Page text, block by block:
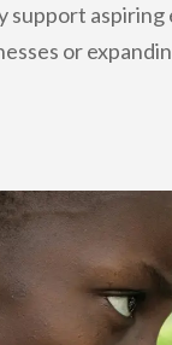
support
or